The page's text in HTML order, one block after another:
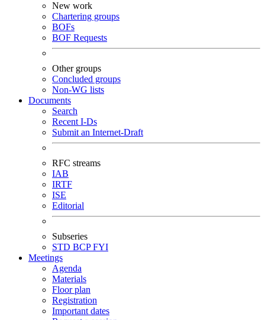
New work
Chartering groups
BOFs
BOF Requests
Other groups
Concluded groups
Non-WG lists
Documents
Search
Recent I-Ds
Submit an Internet-Draft
RFC streams
IAB
IRTF
ISE
Editorial
Subseries
STD BCPFYI
Meetings
Agenda
Materials
Floor plan
Registration
Important dates